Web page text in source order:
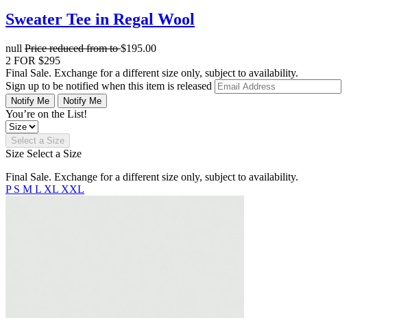
Sweater Tee in Regal Wool
null Price reduced fromto$195.00
2 FOR $295
Final Sale. Exchange for a different size only, subject to availability.
Sign up to be notified when this item is released
Notify Me Notify Me
You’re on the List!
Select a Size
Size Select a Size
Final Sale. Exchange for a different size only, subject to availability.
P S M L XL XXL